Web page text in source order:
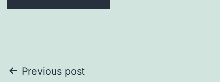
Post
Previous post